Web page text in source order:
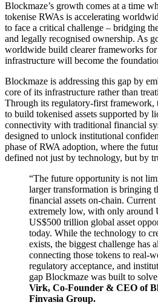
Blockmaze’s growth comes at a time
tokenise RWAs is accelerating
to face a critical challenge – bridging
and legally recognised ownership. As
worldwide build clearer frameworks for
infrastructure will become the
Blockmaze is addressing this gap by
core of its infrastructure rather than
Through its regulatory-first framework,
to build tokenised assets supported by
connectivity with traditional financial
designed to unlock institutional
phase of RWA adoption, where the
defined not just by technology, but by
“The future opportunity is not
larger transformation is bringing
financial assets on-chain.
extremely low, with only around
US$500 trillion global asset
today. While the technology to
exists, the biggest challenge has
connecting those tokens to real-
regulatory acceptance, and
gap Blockmaze was built to
Virk, Co-Founder & CEO of
Finvasia Group.